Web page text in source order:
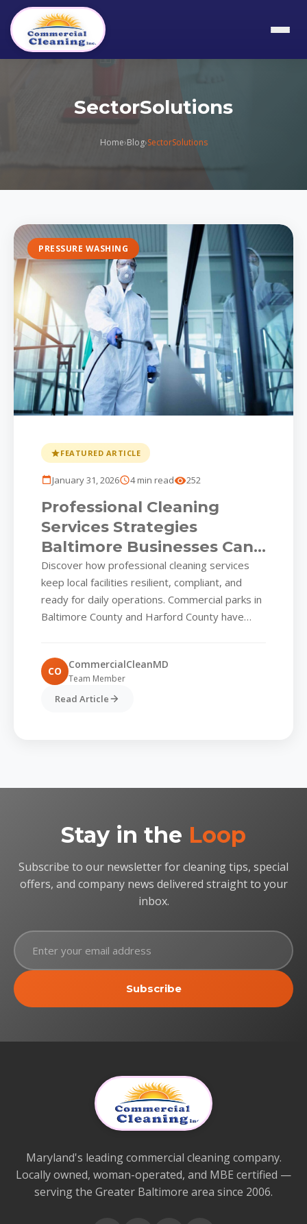
SectorSolutions
Home›Blog›SectorSolutions
PRESSURE WASHING
FEATURED ARTICLE
January 31, 2026 4 min read 252
Professional Cleaning
Services Strategies
Baltimore Businesses Can’t
Afford to Overlook
Discover how professional cleaning services
keep local facilities resilient, compliant, and
ready for daily operations. Commercial parks in
Baltimore County and Harford County have
CO CommercialCleanMD
Team Member
Read Article
Stay in the Loop
Subscribe to our newsletter for cleaning tips, special
offers, and company news delivered straight to your
inbox.
Subscribe
Maryland's leading commercial cleaning company.
Locally owned, woman-operated, and MBE certified —
serving the Greater Baltimore area since 2006.